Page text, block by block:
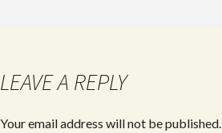
o
k
LEAVE A REPLY
Your email address will not be published.